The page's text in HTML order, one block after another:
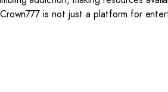
is not just a platform for